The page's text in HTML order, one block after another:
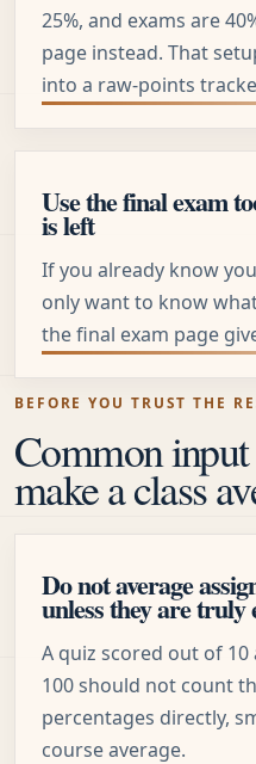
25%, and exams are
page instead. That
into a raw-points
Use the final exam
is left
If you already know
only want to know
the final exam page
BEFORE YOU TRUST THE
Common
make a class
Do not average
unless they are truly
A quiz scored out of
100 should not count
percentages directly,
course average.